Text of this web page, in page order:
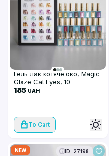
Гель лак котяче око, Magic
Glaze Cat Eyes, 10
185 UAH
To Cart
NEW ID: 27198